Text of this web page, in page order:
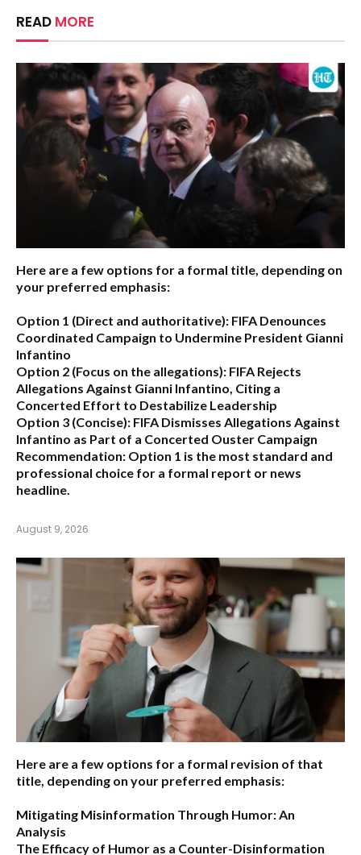
READ MORE
Here are a few options for a formal title, depending on
your preferred emphasis:
Option 1 (Direct and authoritative): FIFA Denounces
Coordinated Campaign to Undermine President Gianni
Infantino
Option 2 (Focus on the allegations): FIFA Rejects
Allegations Against Gianni Infantino, Citing a
Concerted Effort to Destabilize Leadership
Option 3 (Concise): FIFA Dismisses Allegations Against
Infantino as Part of a Concerted Ouster Campaign
Recommendation: Option 1 is the most standard and
professional choice for a formal report or news
headline.
August 9, 2026
Here are a few options for a formal revision of that
title, depending on your preferred emphasis:
Mitigating Misinformation Through Humor: An
Analysis
The Efficacy of Humor as a Counter-Disinformation